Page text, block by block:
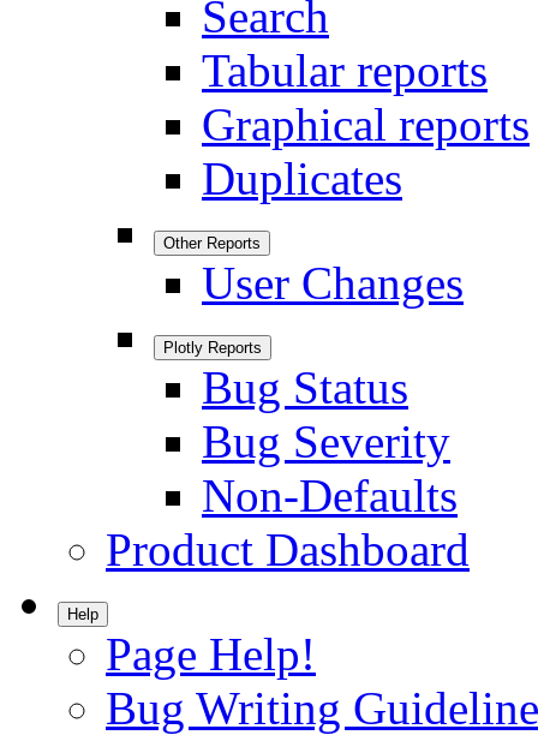
Search
Tabular reports
Graphical reports
Duplicates
Other Reports
User Changes
Plotly Reports
Bug Status
Bug Severity
Non-Defaults
Product Dashboard
Help
Page Help!
Bug Writing